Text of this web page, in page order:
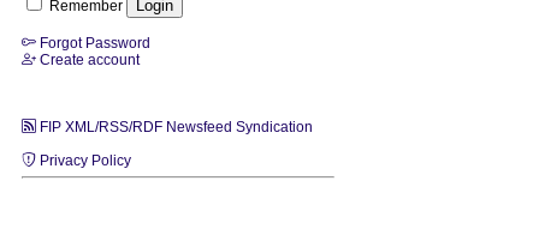
Remember
Forgot Password
Create account
FIP XML/RSS/RDF Newsfeed Syndication
Privacy Policy